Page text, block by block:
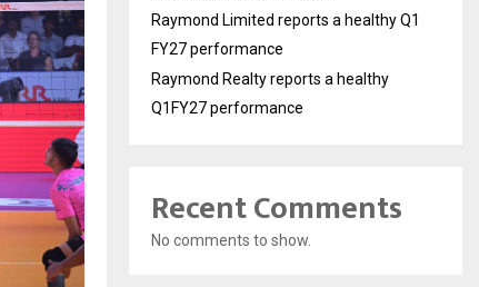
Raymond Limited reports a healthy Q1
FY27 performance
Raymond Realty reports a healthy
Q1FY27 performance
Recent Comments
No comments to show.